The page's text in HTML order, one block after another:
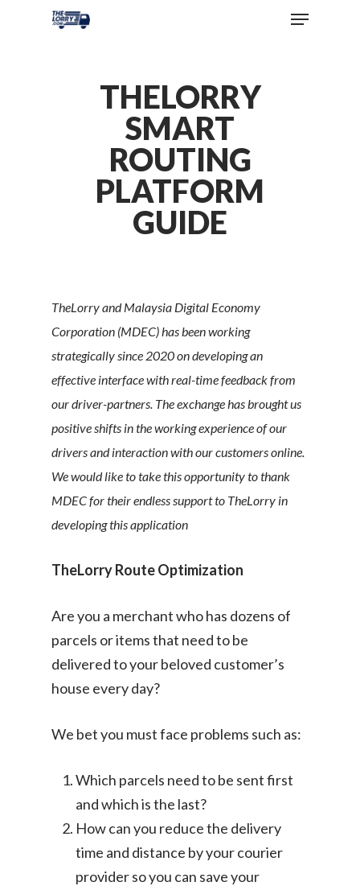
THELORRY
SMART
ROUTING
PLATFORM
GUIDE
TheLorry and Malaysia Digital Economy
Corporation (MDEC) has been working
strategically since 2020 on developing an
effective interface with real-time feedback from
our driver-partners. The exchange has brought us
positive shifts in the working experience of our
drivers and interaction with our customers online. ​
We would like to take this opportunity to thank
MDEC for their endless support to TheLorry in
developing this application
TheLorry Route Optimization
Are you a merchant who has dozens of
parcels or items that need to be
delivered to your beloved customer’s
house every day?
We bet you must face problems such as:
Which parcels need to be sent first
and which is the last?
How can you reduce the delivery
time and distance by your courier
provider so you can save your